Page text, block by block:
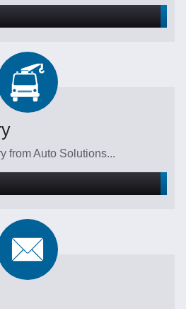
from Auto Solutions...